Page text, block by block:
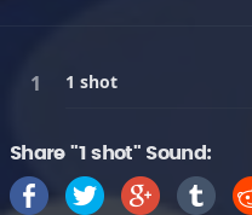
1 shot
Share "1 shot" Sound: